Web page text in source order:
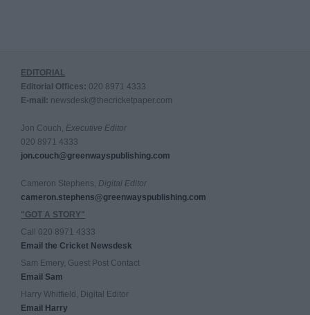
EDITORIAL
Editorial Offices: 020 8971 4333
E-mail: newsdesk@thecricketpaper.com
Jon Couch, Executive Editor
020 8971 4333
jon.couch@greenwayspublishing.com
Cameron Stephens, Digital Editor
cameron.stephens@greenwayspublishing.com
"GOT A STORY"
Call 020 8971 4333
Email the Cricket Newsdesk
Sam Emery, Guest Post Contact
Email Sam
Harry Whitfield, Digital Editor
Email Harry